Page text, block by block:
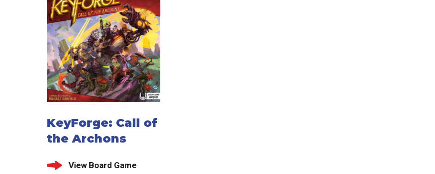
KeyForge: Call of
the Archons
View Board Game